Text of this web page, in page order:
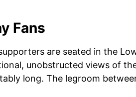
Fans
are seated in the
unobstructed views of
long. The legroom